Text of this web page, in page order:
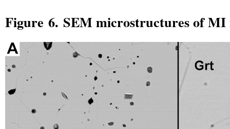
Figure 6. SEM microstructures of MI